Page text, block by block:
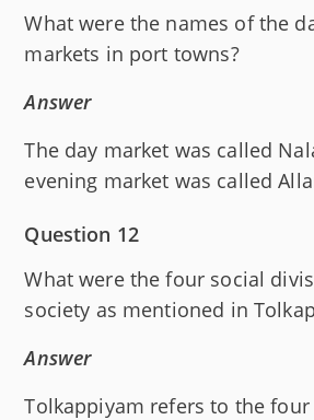
What were the names of the
markets in port towns?
Answer
The day market was called
evening market was called
Question 12
What were the four social
society as mentioned in
Answer
Tolkappiyam refers to the